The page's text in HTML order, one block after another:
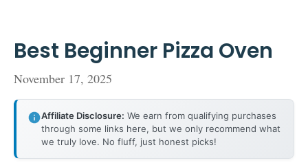
Best Beginner Pizza Oven
November 17, 2025
Affiliate Disclosure: We earn from qualifying purchases
through some links here, but we only recommend what
we truly love. No fluff, just honest picks!